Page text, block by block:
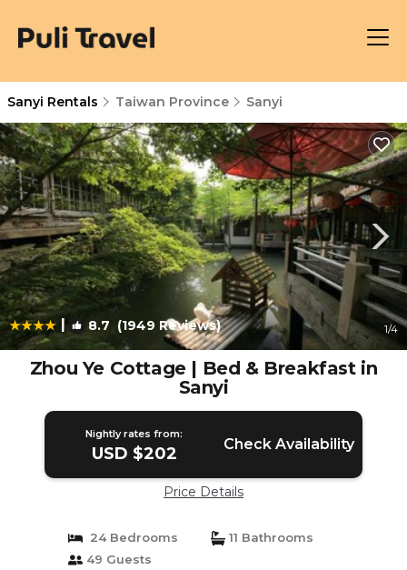
Sanyi Rentals Taiwan Province Sanyi
| 8.7 (1949 Reviews) 1/4
Zhou Ye Cottage | Bed & Breakfast in
Sanyi
Nightly rates from:
USD $202 Check Availability
Price Details
24 Bedrooms
11 Bathrooms
49 Guests